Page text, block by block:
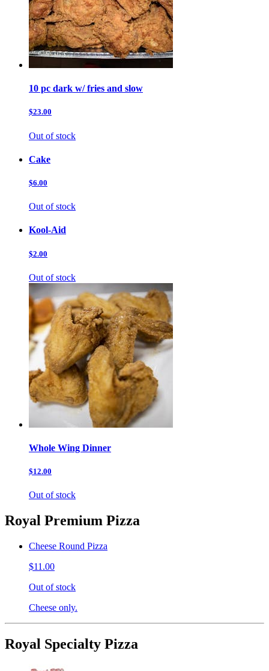
10 pc dark w/ fries and slow
$23.00
Out of stock
Cake
$6.00
Out of stock
Kool-Aid
$2.00
Out of stock
Whole Wing Dinner
$12.00
Out of stock
Royal Premium Pizza
Cheese Round Pizza
$11.00
Out of stock
Cheese only.
Royal Specialty Pizza